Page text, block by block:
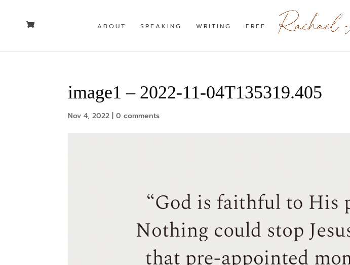
ABOUT SPEAKING WRITING FREE
image1 – 2022-11-04T135319.405
Nov 4, 2022 |0 comments